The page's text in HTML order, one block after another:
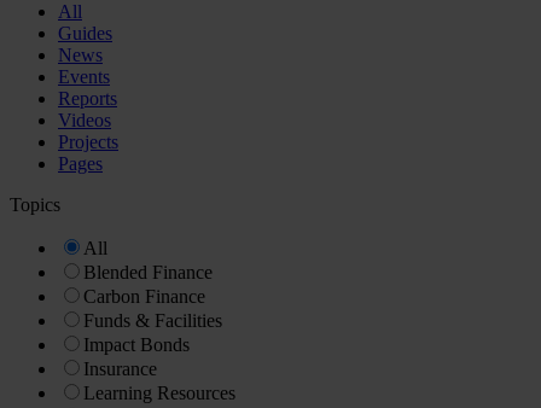
All
Guides
News
Events
Reports
Videos
Projects
Pages
Topics
All
Blended Finance
Carbon Finance
Funds & Facilities
Impact Bonds
Insurance
Learning Resources